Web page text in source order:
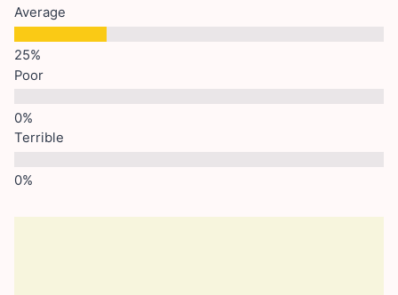
Average
Poor
Terrible